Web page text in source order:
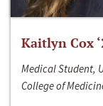
Kaitlyn Cox
Medical Student,
College of